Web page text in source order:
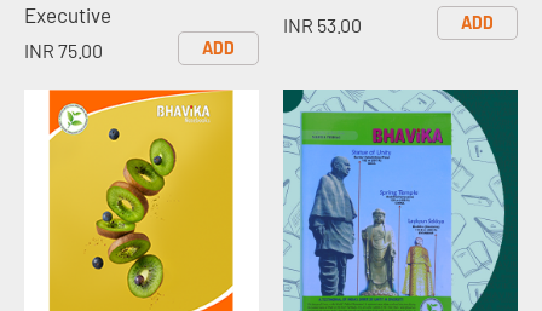
Executive
INR 75.00 ADD
INR 53.00 ADD